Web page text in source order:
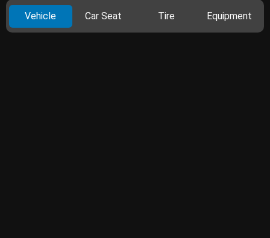
Vehicle Car Seat Tire Equipment